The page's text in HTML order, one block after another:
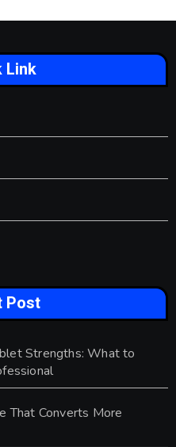
Link
Post
Strengths: What to
That Converts More